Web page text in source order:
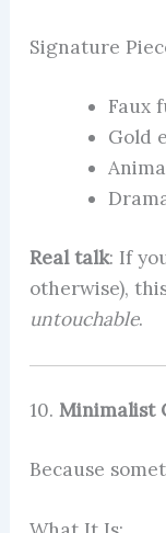
Signature
Faux
Gold
Real talk: If
otherwise),
untouchable.
10. Minimalist
Because